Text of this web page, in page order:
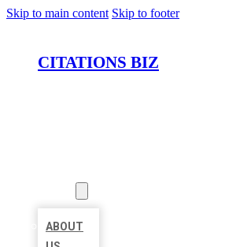
Skip to main content Skip to footer
CITATIONS BIZ
ABOUT